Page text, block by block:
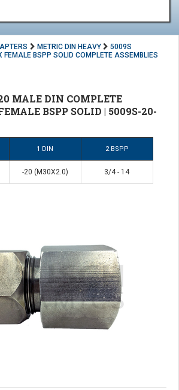
METRIC DIN HEAVY
5009S
BSPP SOLID COMPLETE ASSEMBLIES
MALE DIN COMPLETE
BSPP SOLID | 5009S-20-
1 DIN 2 BSPP
-20 (M30X2.0) 3/4 - 14